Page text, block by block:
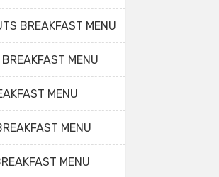
BREAKFAST MENU
MENU
MENU
MENU
MENU